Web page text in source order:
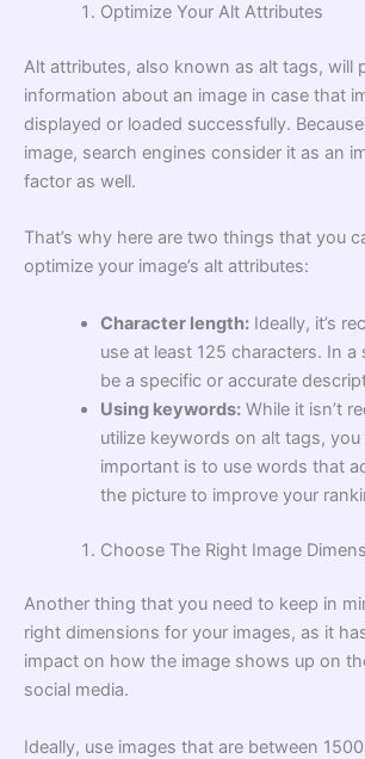
Optimize Your Alt Attributes
Alt attributes, also known as alt tags, will
information about an image in case that
displayed or loaded successfully.
image, search engines consider it as an
factor as well.
That’s why here are two things that you
optimize your image’s alt attributes:
Character length:Ideally, it’s
use at least 125 characters. In a
be a specific or accurate
Using keywords:While it isn’t
utilize keywords on alt tags, you
important is to use words that
the picture to improve your
Choose The Right Image
Another thing that you need to keep in
right dimensions for your images, as it
impact on how the image shows up on
social media.
Ideally, use images that are between